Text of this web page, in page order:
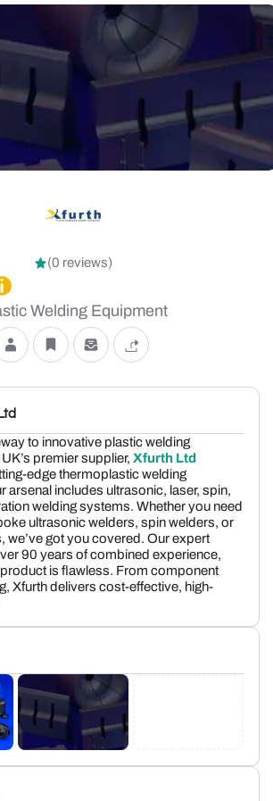
(0 reviews)
Welding Equipment
to innovative plastic welding
premier supplier, Xfurth Ltd
edge thermoplastic welding
arsenal includes ultrasonic, laser, spin,
welding systems. Whether you need
ultrasonic welders, spin welders, or
we’ve got you covered. Our expert
90 years of combined experience,
is flawless. From component
Xfurth delivers cost-effective, high-